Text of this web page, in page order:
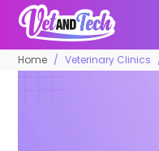
Home Veterinary Clinics